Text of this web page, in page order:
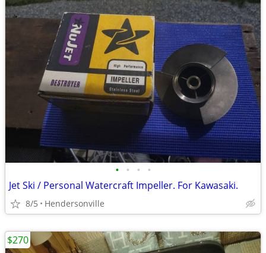
• • • •
Jet Ski / Personal Watercraft Impeller. For Kawasaki.
8/5 Hendersonville
$270